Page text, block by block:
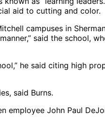
aid to cutting and color.
campuses in
said the school,
he said citing high
said Burns.
employee John Paul